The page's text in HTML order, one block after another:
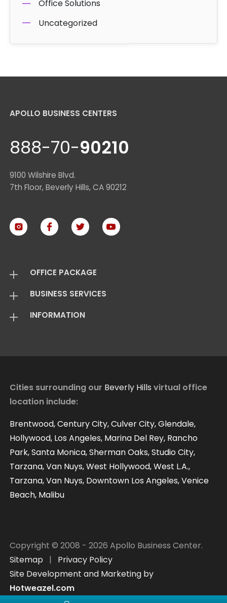
Office Solutions
Uncategorized
APOLLO BUSINESS CENTERS
888-70-90210
9100 Wilshire Blvd.
7th Floor, Beverly Hills, CA 90212
OFFICE PACKAGE
Virtual Offices
Mail Package
BUSINESS SERVICES
Add On Services
INFORMATION
Virtual Offices Reviews
Contact
Our Blog
Cities surrounding our Beverly Hills virtual office
location include:
Brentwood, Century City, Culver City, Glendale,
Hollywood, Los Angeles, Marina Del Rey, Rancho
Park, Santa Monica, Sherman Oaks, Studio City,
Tarzana, Van Nuys, West Hollywood, West L.A.,
Tarzana, Van Nuys, Downtown Los Angeles, Venice
Beach, Malibu
Copyright © 2008 - 2026 Apollo Business Center.
Sitemap | Privacy Policy
Site Development and Marketing by
Hotweazel.com